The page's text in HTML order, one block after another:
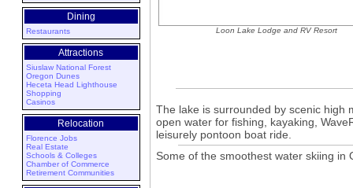
Dining
Restaurants
Attractions
Siuslaw National Forest
Oregon Dunes
Heceta Head Lighthouse
Shopping
Casinos
Relocation
Florence Jobs
Real Estate
Schools & Colleges
Chamber of Commerce
Retirement Communities
Loon Lake Lodge and RV Resort
The lake is surrounded by scenic high
open water for fishing, kayaking,
leisurely pontoon boat ride.
Some of the smoothest water skiing